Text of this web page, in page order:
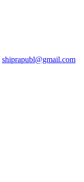
shiprapubl@gmail.com